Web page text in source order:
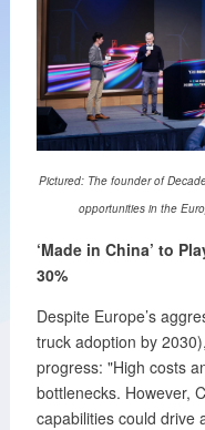
Pictured: The founder of
opportunities in the
‘Made in China’ to
30%
Despite Europe’s
truck adoption by
progress: "High costs
bottlenecks. However,
capabilities could drive